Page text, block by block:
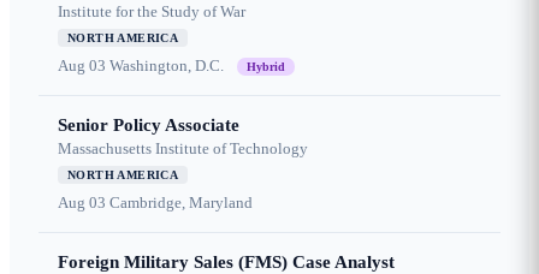
Institute for the Study of War
NORTH AMERICA
Aug 03 Washington, D.C. Hybrid
Senior Policy Associate
Massachusetts Institute of Technology
NORTH AMERICA
Aug 03 Cambridge, Maryland
Foreign Military Sales (FMS) Case Analyst